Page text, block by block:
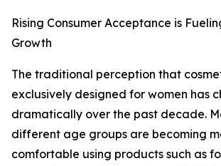
Rising Consumer Acceptance is
Growth
The traditional perception that
exclusively designed for women has
dramatically over the past decade.
different age groups are becoming
comfortable using products such as